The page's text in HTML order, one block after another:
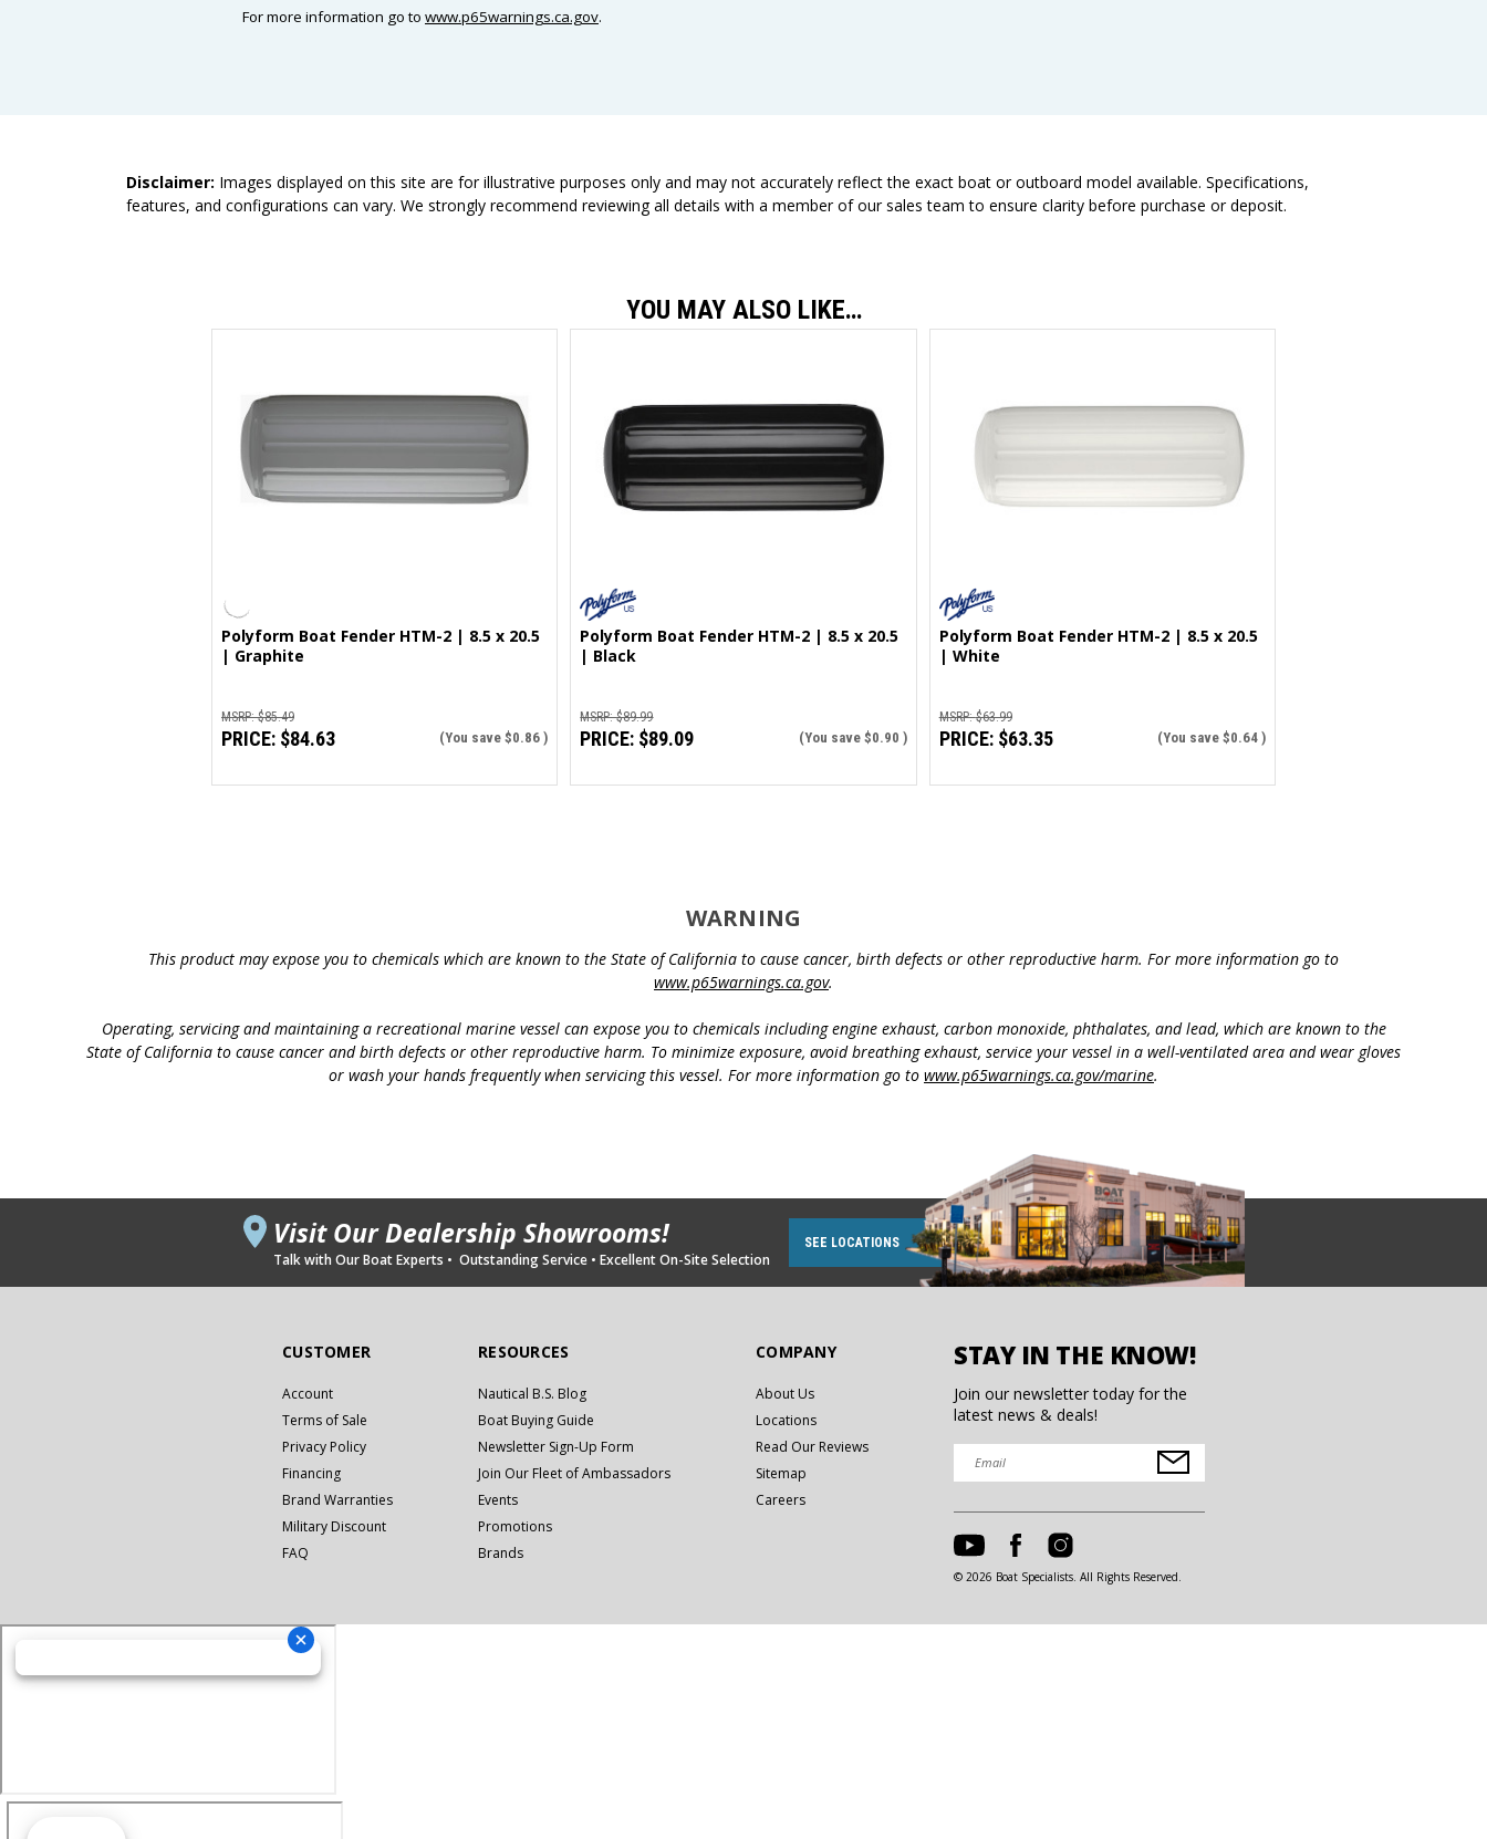
For more information go to www.p65warnings.ca.gov.
Disclaimer: Images displayed on this site are for illustrative purposes only and may not accurately reflect the exact boat or outboard model available. Specifications,
features, and configurations can vary. We strongly recommend reviewing all details with a member of our sales team to ensure clarity before purchase or deposit.
YOU MAY ALSO LIKE…
Polyform Boat Fender HTM-2 | 8.5 x 20.5
| Graphite
MSRP:$85.49
PRICE: $84.63 (You save $0.86)
Polyform Boat Fender HTM-2 | 8.5 x 20.5
| Black
MSRP:$89.99
PRICE: $89.09 (You save $0.90 )
Polyform Boat Fender HTM-2 | 8.5 x 20.5
| White
MSRP:$63.99
PRICE: $63.35 (You save $0.64 )
WARNING
This product may expose you to chemicals which are known to the State of California to cause cancer, birth defects or other reproductive harm. For more information go to
www.p65warnings.ca.gov.
Operating, servicing and maintaining a recreational marine vessel can expose you to chemicals including engine exhaust, carbon monoxide, phthalates, and lead, which are known to the
State of California to cause cancer and birth defects or other reproductive harm. To minimize exposure, avoid breathing exhaust, service your vessel in a well-ventilated area and wear gloves
or wash your hands frequently when servicing this vessel. For more information go to www.p65warnings.ca.gov/marine.
Visit Our Dealership Showrooms!
Talk with Our Boat Experts • Outstanding Service • Excellent On-Site Selection
SEE LOCATIONS
CUSTOMER
Account
Terms of Sale
Privacy Policy
Financing
Brand Warranties
Military Discount
FAQ
RESOURCES
Nautical B.S. Blog
Boat Buying Guide
Newsletter Sign-Up Form
Join Our Fleet of Ambassadors
Events
Promotions
Brands
COMPANY
About Us
Locations
Read Our Reviews
Sitemap
Careers
STAY IN THE KNOW!
Join our newsletter today for the
latest news & deals!
© 2026 Boat Specialists. All Rights Reserved.